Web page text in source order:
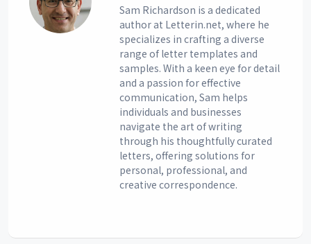
Sam Richardson is a dedicated
author at Letterin.net, where he
specializes in crafting a diverse
range of letter templates and
samples. With a keen eye for detail
and a passion for effective
communication, Sam helps
individuals and businesses
navigate the art of writing
through his thoughtfully curated
letters, offering solutions for
personal, professional, and
creative correspondence.